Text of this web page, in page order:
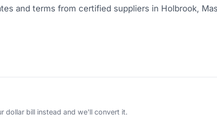
and terms from certified suppliers in Holbrook,
dollar bill instead and we'll convert it.